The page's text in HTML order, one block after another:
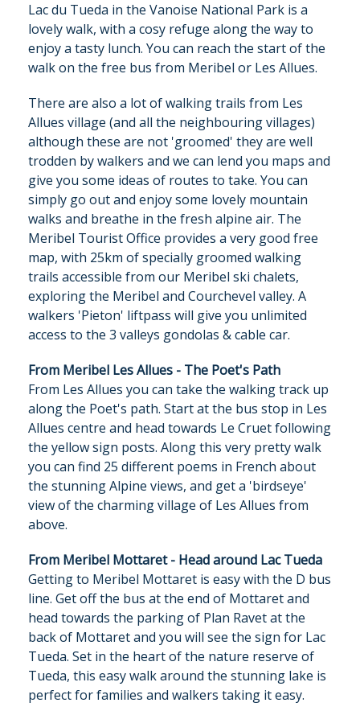
Lac du Tueda in the Vanoise National Park is a
lovely walk, with a cosy refuge along the way to
enjoy a tasty lunch. You can reach the start of the
walk on the free bus from Meribel or Les Allues.
There are also a lot of walking trails from Les
Allues village (and all the neighbouring villages)
although these are not 'groomed' they are well
trodden by walkers and we can lend you maps and
give you some ideas of routes to take. You can
simply go out and enjoy some lovely mountain
walks and breathe in the fresh alpine air. The
Meribel Tourist Office provides a very good free
map, with 25km of specially groomed walking
trails accessible from our Meribel ski chalets,
exploring the Meribel and Courchevel valley. A
walkers 'Pieton' liftpass will give you unlimited
access to the 3 valleys gondolas & cable car.
From Meribel Les Allues - The Poet's Path
From Les Allues you can take the walking track up
along the Poet's path. Start at the bus stop in Les
Allues centre and head towards Le Cruet following
the yellow sign posts. Along this very pretty walk
you can find 25 different poems in French about
the stunning Alpine views, and get a 'birdseye'
view of the charming village of Les Allues from
above.
From Meribel Mottaret - Head around Lac Tueda
Getting to Meribel Mottaret is easy with the D bus
line. Get off the bus at the end of Mottaret and
head towards the parking of Plan Ravetat the
back of Mottaret and you will see the sign for Lac
Tueda. Set in the heart of the nature reserve of
Tueda, this easy walk around the stunning lake is
perfect for families and walkers taking it easy.